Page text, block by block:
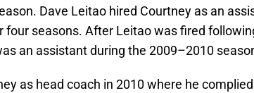
Dave Leitao hired Courtney as an
four seasons. After Leitao was fired
an assistant during the 2009–2010
as head coach in 2010 where he